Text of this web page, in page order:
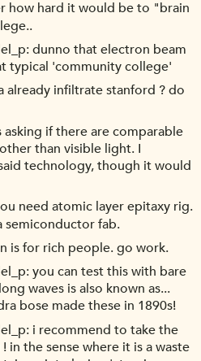
how hard it would be to "brain
dunno that electron beam
typical 'community college'
already infiltrate stanford ? do
asking if there are comparable
than visible light. I
technology, though it would
need atomic layer epitaxy rig.
fab.
is for rich people. go work.
you can test this with bare
waves is also known as...
bose made these in 1890s!
i recommend to take the
in the sense where it is a waste